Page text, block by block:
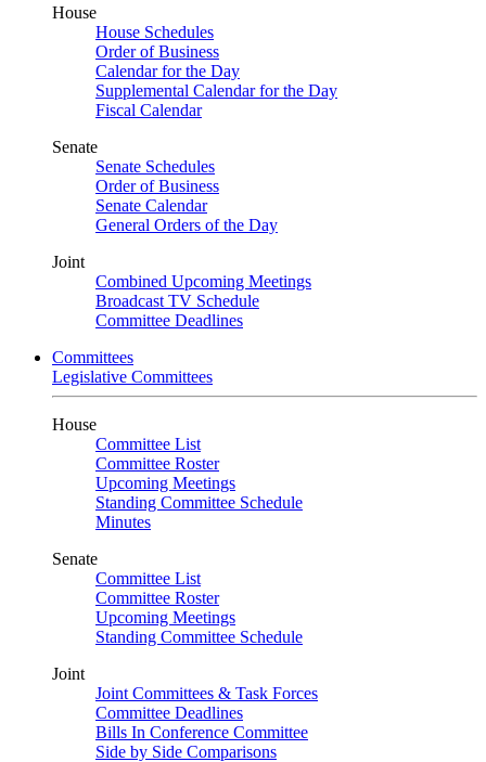
House
House Schedules
Order of Business
Calendar for the Day
Supplemental Calendar for the Day
Fiscal Calendar
Senate
Senate Schedules
Order of Business
Senate Calendar
General Orders of the Day
Joint
Combined Upcoming Meetings
Broadcast TV Schedule
Committee Deadlines
Committees
Legislative Committees
House
Committee List
Committee Roster
Upcoming Meetings
Standing Committee Schedule
Minutes
Senate
Committee List
Committee Roster
Upcoming Meetings
Standing Committee Schedule
Joint
Joint Committees & Task Forces
Committee Deadlines
Bills In Conference Committee
Side by Side Comparisons